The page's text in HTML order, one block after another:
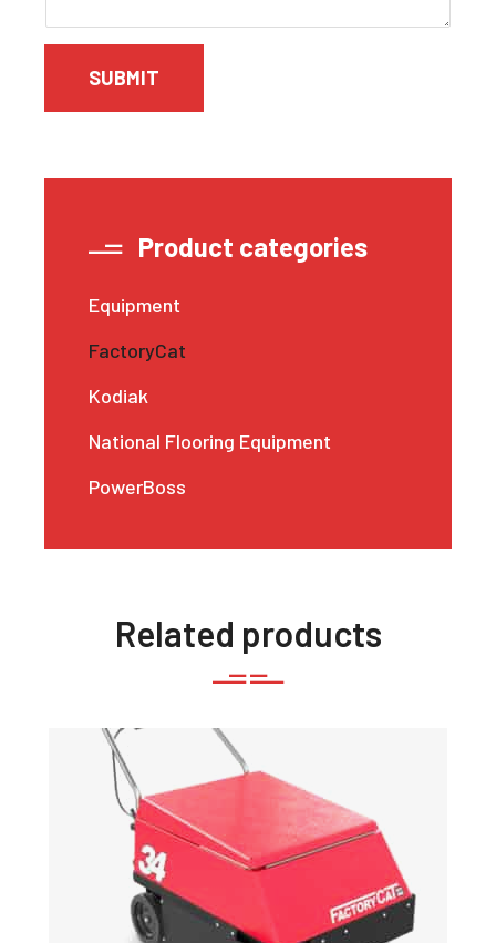
SUBMIT
Product categories
Equipment
FactoryCat
Kodiak
National Flooring Equipment
PowerBoss
Related products